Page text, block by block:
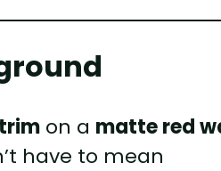
on a matte red
have to mean